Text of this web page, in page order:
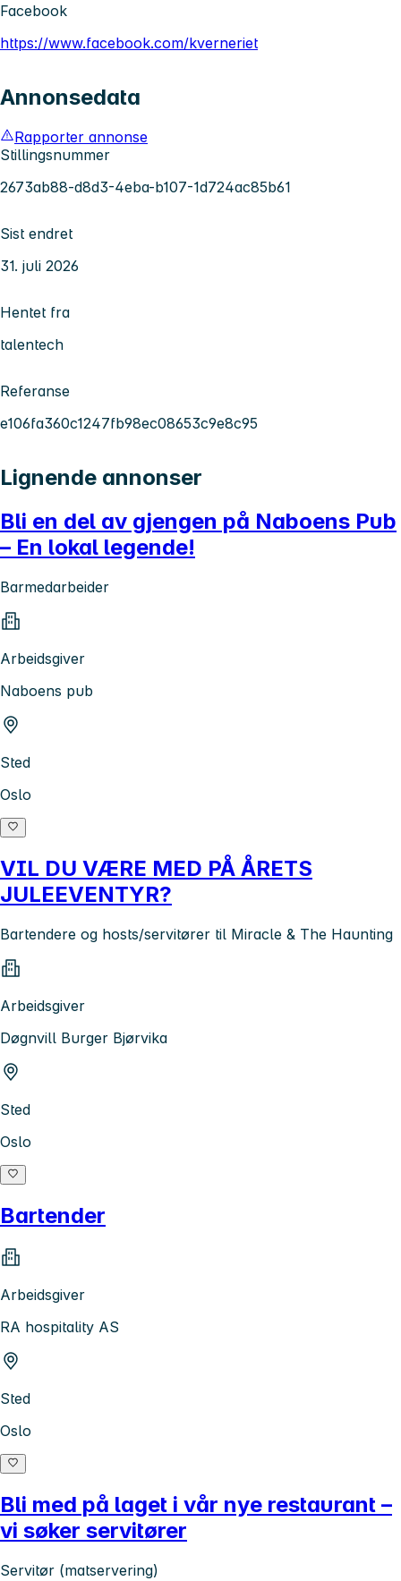
Facebook
https://www.facebook.com/kverneriet
Annonsedata
Rapporter annonse
Stillingsnummer
2673ab88-d8d3-4eba-b107-1d724ac85b61
Sist endret
31. juli 2026
Hentet fra
talentech
Referanse
e106fa360c1247fb98ec08653c9e8c95
Lignende annonser
Bli en del av gjengen på Naboens Pub
– En lokal legende!
Barmedarbeider
Arbeidsgiver
Naboens pub
Sted
Oslo
VIL DU VÆRE MED PÅ ÅRETS
JULEEVENTYR?
Bartendere og hosts/servitører til Miracle & The Haunting
Arbeidsgiver
Døgnvill Burger Bjørvika
Sted
Oslo
Bartender
Arbeidsgiver
RA hospitality AS
Sted
Oslo
Bli med på laget i vår nye restaurant –
vi søker servitører
Servitør (matservering)